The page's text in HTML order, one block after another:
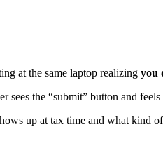
at the same laptop realizing you
the “submit” button and
up at tax time and what kind